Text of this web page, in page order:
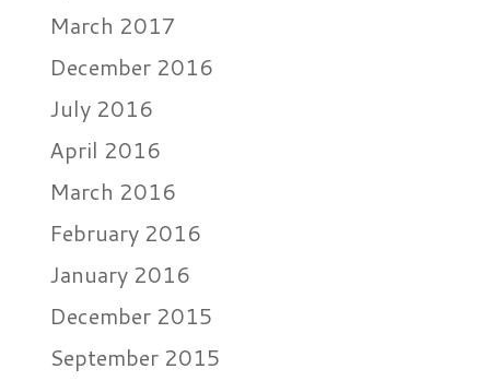
March 2017
December 2016
July 2016
April 2016
March 2016
February 2016
January 2016
December 2015
September 2015